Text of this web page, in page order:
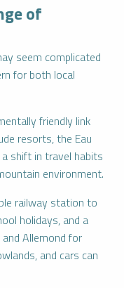
of
seem complicated
for both local
friendly link
resorts, the Eau
a shift in travel habits
environment.
railway station to
holidays, and a
Allemond for
and cars can